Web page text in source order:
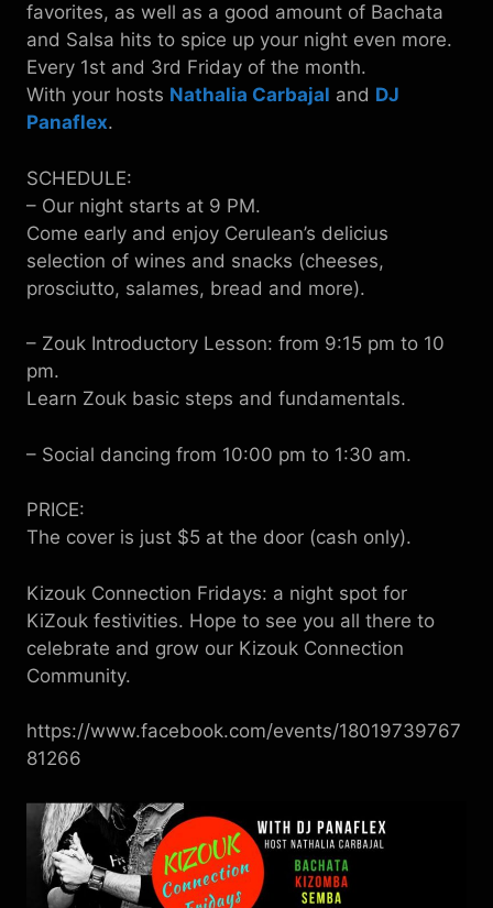
favorites, as well as a good amount of Bachata
and Salsa hits to spice up your night even more.
Every 1st and 3rd Friday of the month.
With your hosts Nathalia Carbajal and DJ
Panaflex.
SCHEDULE:
– Our night starts at 9 PM.
Come early and enjoy Cerulean’s delicius
selection of wines and snacks (cheeses,
prosciutto, salames, bread and more).
– Zouk Introductory Lesson: from 9:15 pm to 10
pm.
Learn Zouk basic steps and fundamentals.
– Social dancing from 10:00 pm to 1:30 am.
PRICE:
The cover is just $5 at the door (cash only).
Kizouk Connection Fridays: a night spot for
KiZouk festivities. Hope to see you all there to
celebrate and grow our Kizouk Connection
Community.
https://www.facebook.com/events/18019739767
81266